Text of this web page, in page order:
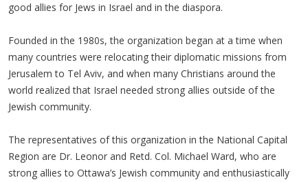
good allies for Jews in Israel and in the diaspora.
Founded in the 1980s, the organization began at a time when
many countries were relocating their diplomatic missions from
Jerusalem to Tel Aviv, and when many Christians around the
world realized that Israel needed strong allies outside of the
Jewish community.
The representatives of this organization in the National Capital
Region are Dr. Leonor and Retd. Col. Michael Ward, who are
strong allies to Ottawa’s Jewish community and enthusiastically